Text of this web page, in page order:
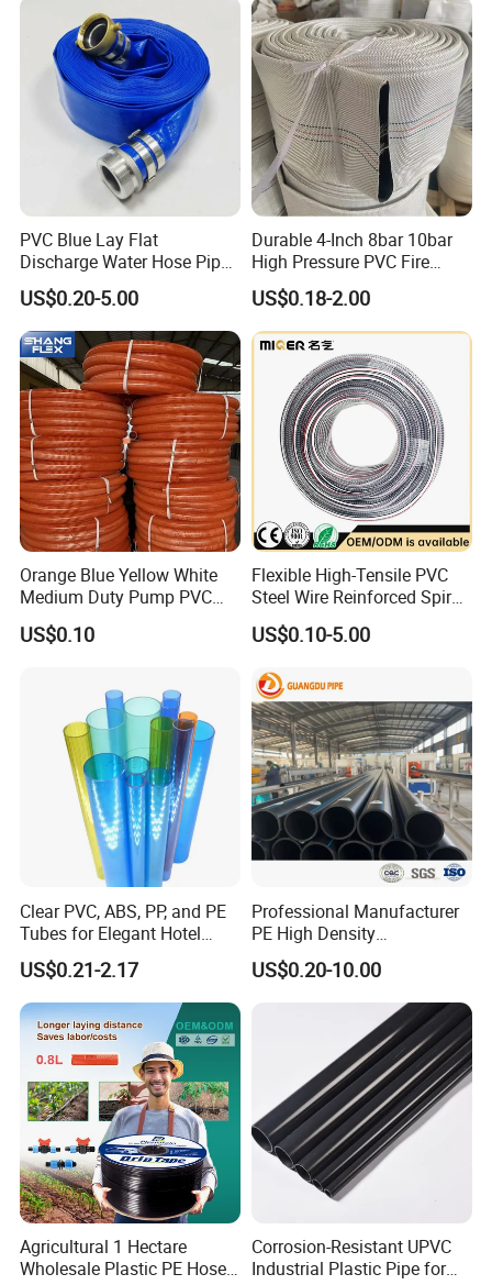
Company Profile
PVC Blue Lay Flat
Discharge Water Hose Pipe
Assembly with Coupling
Clamp 1 2 3 4 5 6 8 10 16
Inch for Agriculture
Irrigation
US$0.20-5.00
Durable 4-Inch 8bar 10bar
High Pressure PVC Fire
Layflat Hose for Efficient
Watering Solutions
Irrigation Pipe Hose
US$0.18-2.00
Orange Blue Yellow White
Medium Duty Pump PVC
Suction Delivery Water Hose
US$0.10
Flexible High-Tensile PVC
Steel Wire Reinforced Spiral
Hose
US$0.10-5.00
Clear PVC, ABS, PP, and PE
Tubes for Elegant Hotel
Decor
US$0.21-2.17
Professional Manufacturer
PE High Density
Polyethylene Water Supply
Plastic HDPE Pipe for
Drainage Sewage Irrigation
Gas and Oil Transportation
US$0.20-10.00
Agricultural 1 Hectare
Wholesale Plastic PE Hose
Corrosion-Resistant UPVC
Industrial Plastic Pipe for